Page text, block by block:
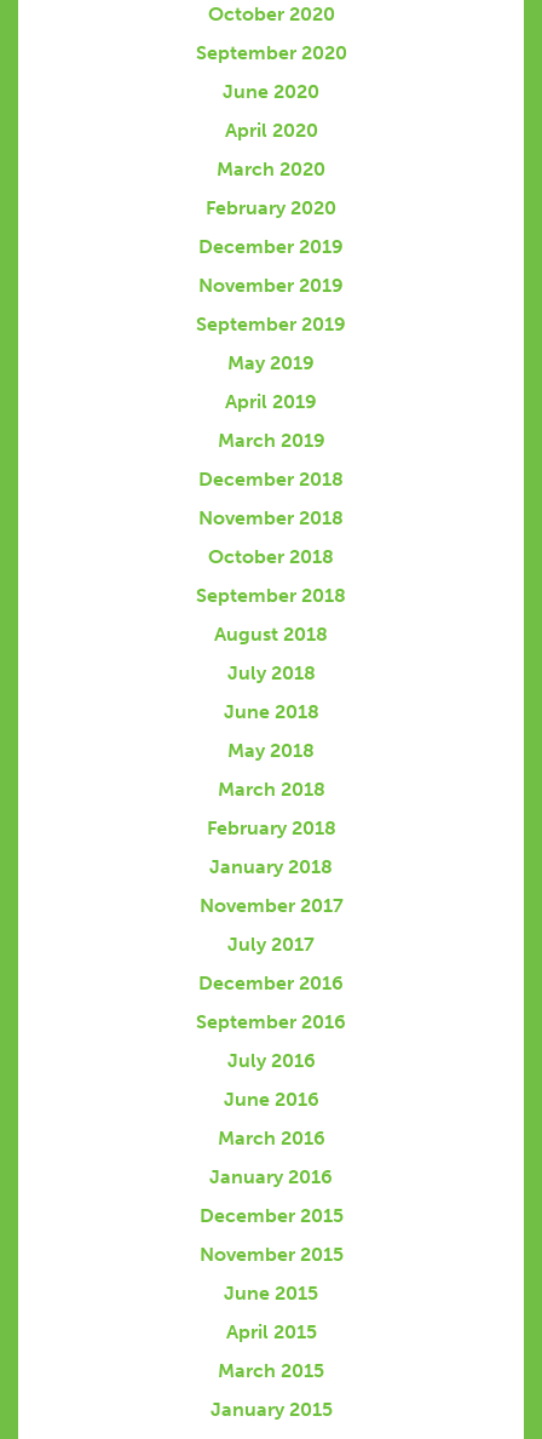
October 2020
September 2020
June 2020
April 2020
March 2020
February 2020
December 2019
November 2019
September 2019
May 2019
April 2019
March 2019
December 2018
November 2018
October 2018
September 2018
August 2018
July 2018
June 2018
May 2018
March 2018
February 2018
January 2018
November 2017
July 2017
December 2016
September 2016
July 2016
June 2016
March 2016
January 2016
December 2015
November 2015
June 2015
April 2015
March 2015
January 2015